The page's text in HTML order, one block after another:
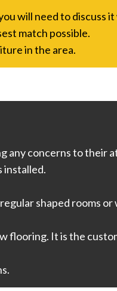
will need to discuss
match possible.
in the area.
any concerns to their
installed.
shaped rooms or
flooring. It is the